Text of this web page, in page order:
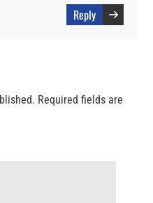
Reply
Required fields are